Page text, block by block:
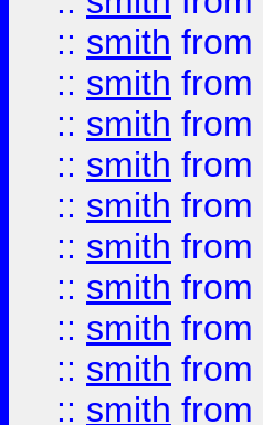
:: smith from
:: smith from
:: smith from
:: smith from
:: smith from
:: smith from
:: smith from
:: smith from
:: smith from
:: smith from